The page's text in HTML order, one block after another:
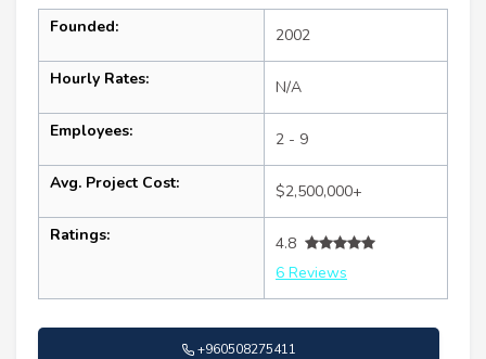
Founded: 2002
Hourly Rates: N/A
Employees: 2 - 9
Avg. Project Cost: $2,500,000+
Ratings:
4.8
6 Reviews
+960508275411